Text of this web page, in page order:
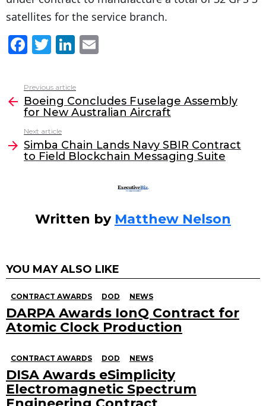
satellites for the service branch.
F
c
e
b
o
o
T
itt
er
Li
k
e
dI
n
l
more
Previous article
Boeing Concludes Fuselage Assembly
for New Australian Aircraft
Next article
Simba Chain Lands Navy SBIR Contract
to Field Blockchain Messaging Suite
Written by Matthew Nelson
YOU MAY ALSO LIKE
CONTRACT AWARDS DOD NEWS
DARPA Awards IonQ Contract for
Atomic Clock Production
CONTRACT AWARDS DOD NEWS
DISA Awards eSimplicity
Electromagnetic Spectrum